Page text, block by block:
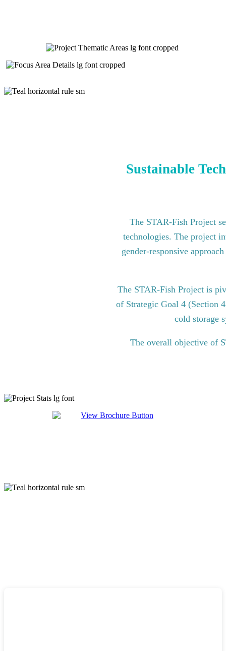
Sustainable
The STAR-Fish Project
technologies. The project
gender-responsive
The STAR-Fish Project is
of Strategic Goal 4 (Section
cold storage
The overall objective of